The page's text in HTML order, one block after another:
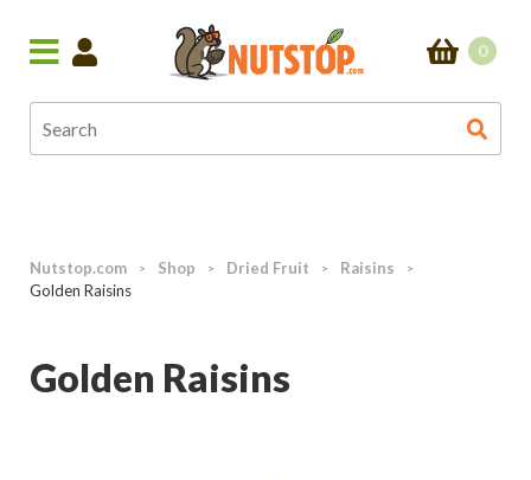
0
Nutstop.com > Shop > Dried Fruit > Raisins >
Golden Raisins
Golden Raisins